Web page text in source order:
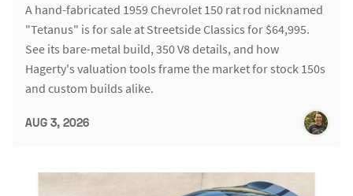
A hand-fabricated 1959 Chevrolet 150 rat rod nicknamed
"Tetanus" is for sale at Streetside Classics for $64,995.
See its bare-metal build, 350 V8 details, and how
Hagerty's valuation tools frame the market for stock 150s
and custom builds alike.
AUG 3, 2026